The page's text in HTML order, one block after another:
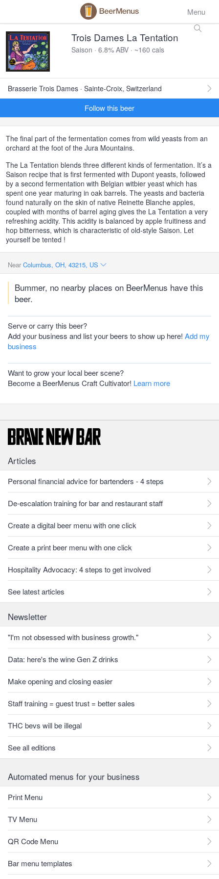
Menu
Trois Dames La Tentation
Saison · 6.8% ABV · ~160 cals
Brasserie Trois Dames · Sainte-Croix, Switzerland
Follow this beer
The final part of the fermentation comes from wild yeasts from an
orchard at the foot of the Jura Mountains.
The La Tentation blends three different kinds of fermentation. It’s a
Saison recipe that is first fermented with Dupont yeasts, followed
by a second fermentation with Belgian witbier yeast which has
spent one year maturing in oak barrels. The yeasts and bacteria
found naturally on the skin of native Reinette Blanche apples,
coupled with months of barrel aging gives the La Tentation a very
refreshing acidity. This acidity is balanced by apple fruitiness and
hop bitterness, which is characteristic of old-style Saison. Let
yourself be tented !
Near Columbus, OH, 43215, US
Bummer, no nearby places on BeerMenus have this
beer.
Serve or carry this beer?
Add your business and list your beers to show up here! Add my
business
Want to grow your local beer scene?
Become a BeerMenus Craft Cultivator! Learn more
Articles
Personal financial advice for bartenders - 4 steps
De-escalation training for bar and restaurant staff
Create a digital beer menu with one click
Create a print beer menu with one click
Hospitality Advocacy: 4 steps to get involved
See latest articles
Newsletter
"I'm not obsessed with business growth."
Data: here's the wine Gen Z drinks
Make opening and closing easier
Staff training = guest trust = better sales
THC bevs will be illegal
See all editions
Automated menus for your business
Print Menu
TV Menu
QR Code Menu
Bar menu templates